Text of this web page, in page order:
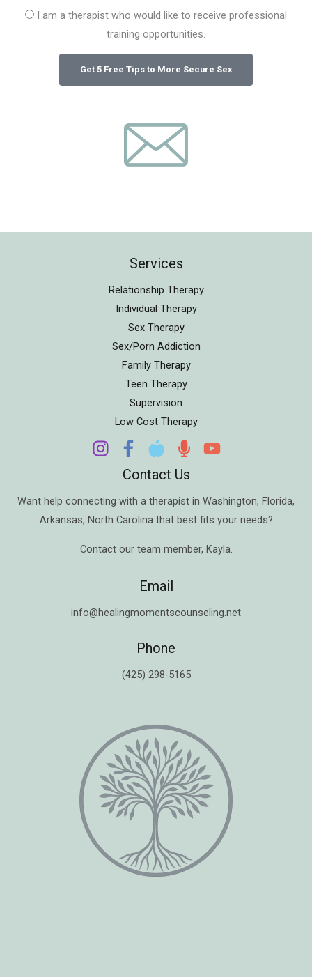
I am a therapist who would like to receive professional
training opportunities.
Services
Relationship Therapy
Individual Therapy
Sex Therapy
Sex/Porn Addiction
Family Therapy
Teen Therapy
Supervision
Low Cost Therapy
Contact Us
Want help connecting with a therapist in Washington, Florida,
Arkansas, North Carolina that best fits your needs?
Contact our team member, Kayla.
Email
info@healingmomentscounseling.net
Phone
(425) 298-5165